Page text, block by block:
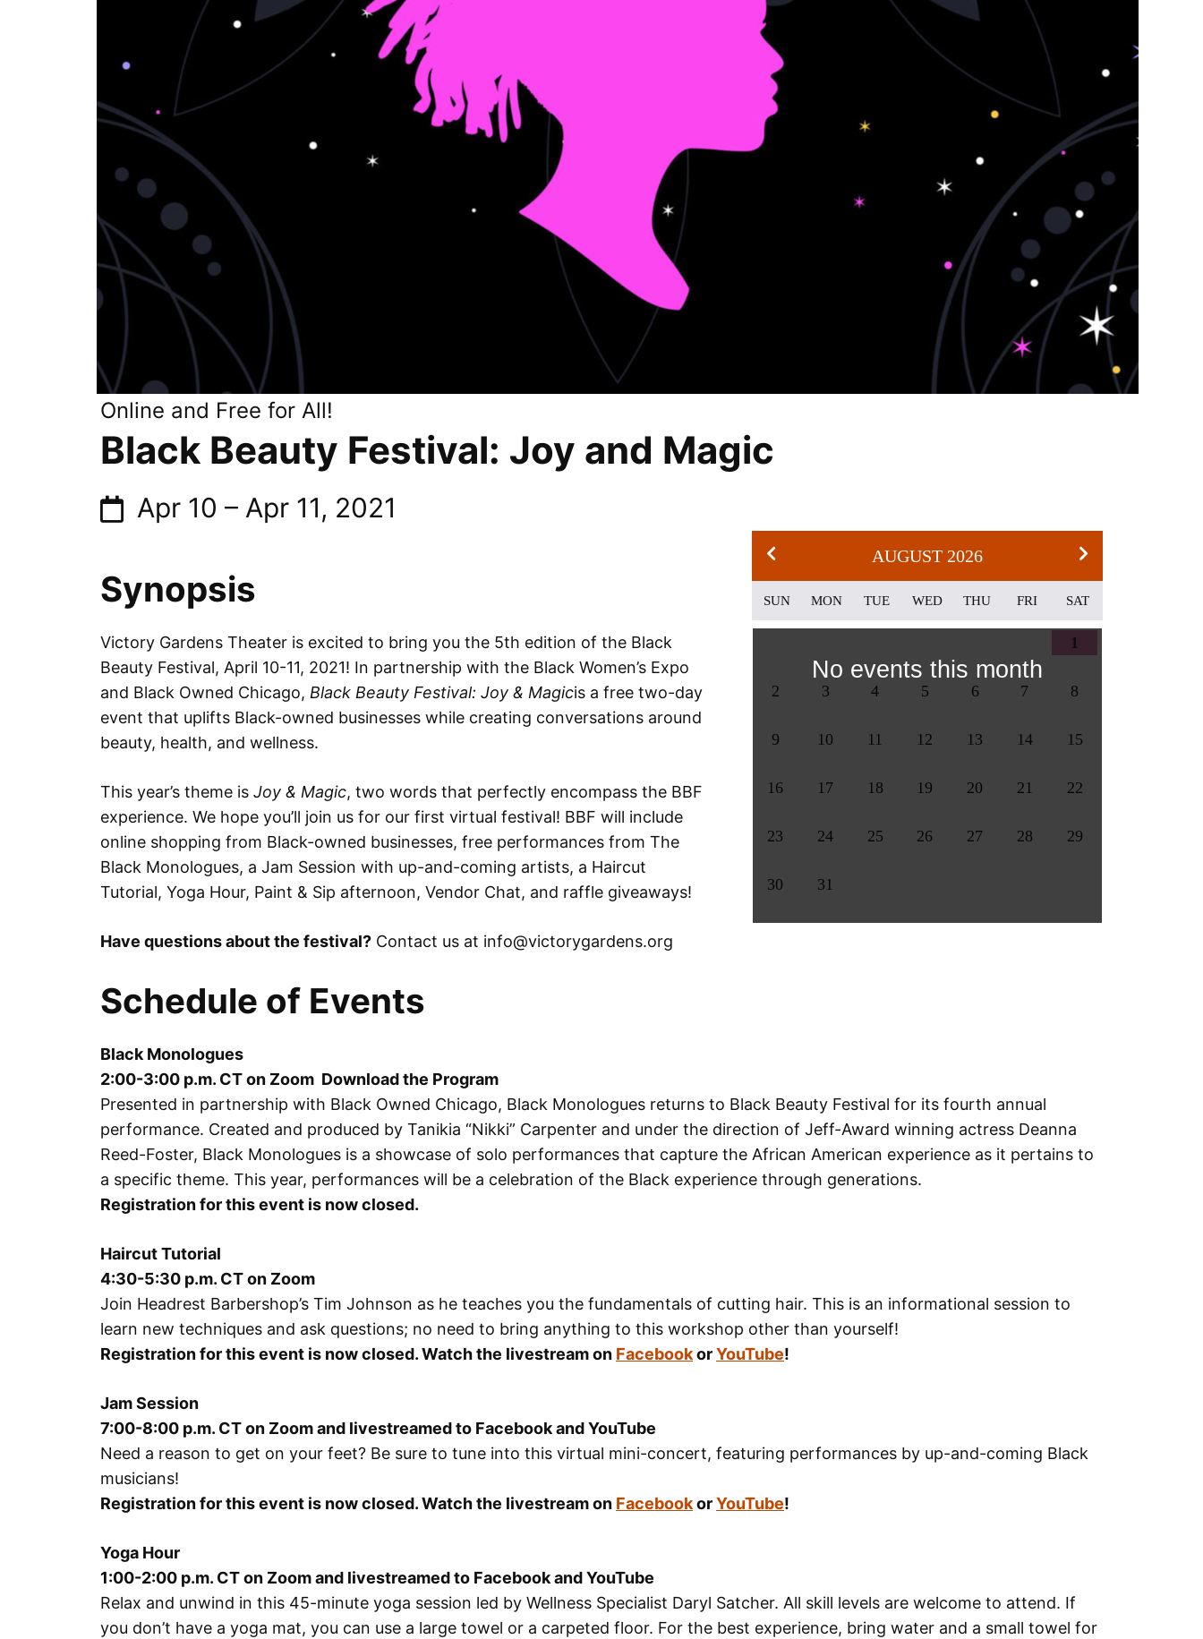
Online and Free for All!
Black Beauty Festival: Joy and Magic
Apr 10 – Apr 11, 2021
AUGUST 2026
SUN MON TUE WED THU FRI SAT
No events this month
1
2 3 4 5 6 7 8
9 10 11 12 13 14 15
16 17 18 19 20 21 22
23 24 25 26 27 28 29
30 31
Synopsis
Victory Gardens Theater is excited to bring you the 5th edition of the Black
Beauty Festival, April 10-11, 2021! In partnership with the Black Women’s Expo
and Black Owned Chicago, Black Beauty Festival: Joy & Magicis a free two-day
event that uplifts Black-owned businesses while creating conversations around
beauty, health, and wellness.
This year’s theme is Joy & Magic, two words that perfectly encompass the BBF
experience. We hope you’ll join us for our first virtual festival! BBF will include
online shopping from Black-owned businesses, free performances from The
Black Monologues, a Jam Session with up-and-coming artists, a Haircut
Tutorial, Yoga Hour, Paint & Sip afternoon, Vendor Chat, and raffle giveaways!
Have questions about the festival? Contact us at info@victorygardens.org
Schedule of Events
Black Monologues
2:00-3:00 p.m. CT on Zoom Download the Program
Presented in partnership with Black Owned Chicago, Black Monologues returns to Black Beauty Festival for its fourth annual
performance. Created and produced by Tanikia “Nikki” Carpenter and under the direction of Jeff-Award winning actress Deanna
Reed-Foster, Black Monologues is a showcase of solo performances that capture the African American experience as it pertains to
a specific theme. This year, performances will be a celebration of the Black experience through generations.
Registration for this event is now closed.
Haircut Tutorial
4:30-5:30 p.m. CT on Zoom
Join Headrest Barbershop’s Tim Johnson as he teaches you the fundamentals of cutting hair. This is an informational session to
learn new techniques and ask questions; no need to bring anything to this workshop other than yourself!
Registration for this event is now closed. Watch the livestream on FacebookorYouTube!
Jam Session
7:00-8:00 p.m. CT on Zoom and livestreamed to Facebook and YouTube
Need a reason to get on your feet? Be sure to tune into this virtual mini-concert, featuring performances by up-and-coming Black
musicians!
Registration for this event is now closed. Watch the livestream on FacebookorYouTube!
Yoga Hour
1:00-2:00 p.m. CT on Zoom and livestreamed to Facebook and YouTube
Relax and unwind in this 45-minute yoga session led by Wellness Specialist Daryl Satcher. All skill levels are welcome to attend. If
you don’t have a yoga mat, you can use a large towel or a carpeted floor. For the best experience, bring water and a small towel for